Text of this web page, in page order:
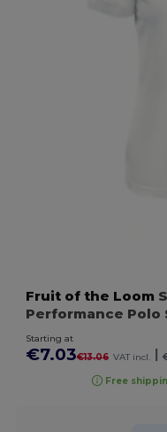
Fruit of the Loom
Performance Polo
Starting at
€7.03€13.06 VAT incl.
Free